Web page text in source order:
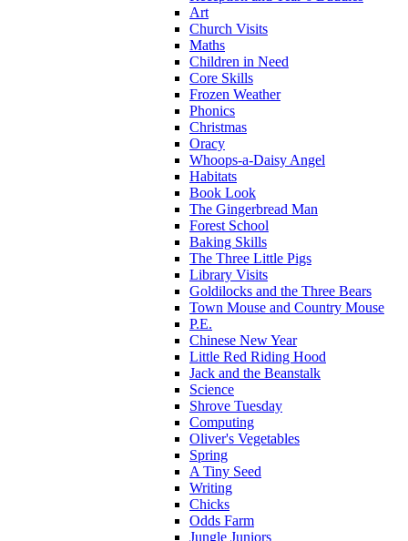
Art
Church Visits
Maths
Children in Need
Core Skills
Frozen Weather
Phonics
Christmas
Oracy
Whoops-a-Daisy Angel
Habitats
Book Look
The Gingerbread Man
Forest School
Baking Skills
The Three Little Pigs
Library Visits
Goldilocks and the Three Bears
Town Mouse and Country Mouse
P.E.
Chinese New Year
Little Red Riding Hood
Jack and the Beanstalk
Science
Shrove Tuesday
Computing
Oliver's Vegetables
Spring
A Tiny Seed
Writing
Chicks
Odds Farm
Jungle Juniors